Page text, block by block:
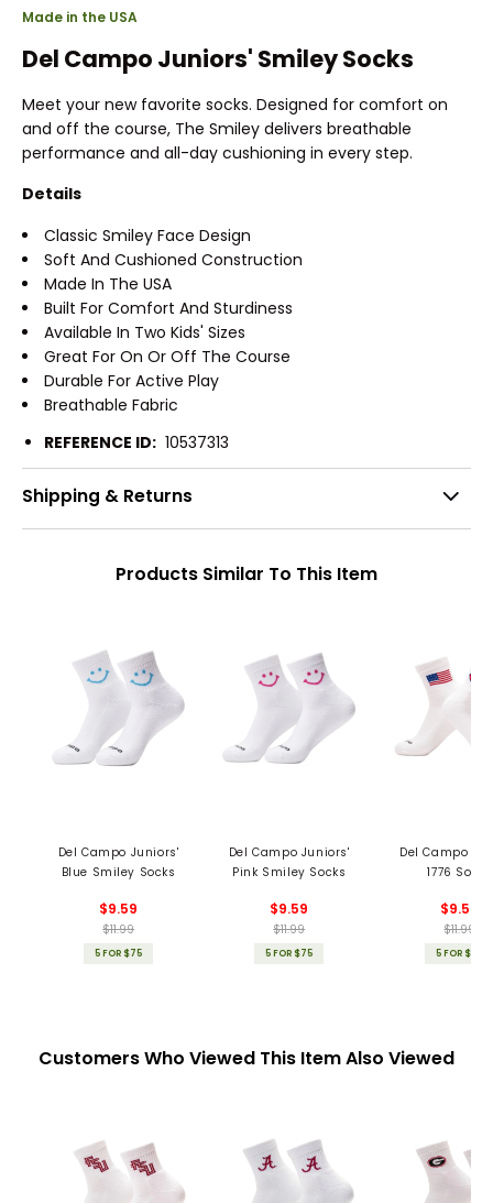
Made in the USA
Del Campo Juniors' Smiley Socks
Meet your new favorite socks. Designed for comfort on
and off the course, The Smiley delivers breathable
performance and all-day cushioning in every step.
Details
Classic Smiley Face Design
Soft And Cushioned Construction
Made In The USA
Built For Comfort And Sturdiness
Available In Two Kids' Sizes
Great For On Or Off The Course
Durable For Active Play
Breathable Fabric
REFERENCE ID: 10537313
Shipping & Returns
Products Similar To This Item
Del Campo Juniors'
Blue Smiley Socks
$9.59
$11.99
5 FOR $75
Del Campo Juniors'
Pink Smiley Socks
$9.59
$11.99
5 FOR $75
Del Campo
1776 Socks
$9.59
$11.99
5 FOR $75
Customers Who Viewed This Item Also Viewed